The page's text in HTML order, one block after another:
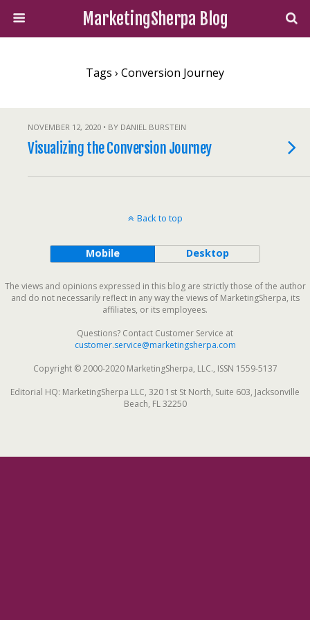
MarketingSherpa Blog
Tags › Conversion Journey
NOVEMBER 12, 2020 • BY DANIEL BURSTEIN
Visualizing the Conversion Journey
Back to top
Mobile Desktop
The views and opinions expressed in this blog are strictly those of the author
and do not necessarily reflect in any way the views of MarketingSherpa, its
affiliates, or its employees.
Questions? Contact Customer Service at
customer.service@marketingsherpa.com
Copyright © 2000-2020 MarketingSherpa, LLC., ISSN 1559-5137
Editorial HQ: MarketingSherpa LLC, 320 1st St North, Suite 603, Jacksonville
Beach, FL 32250